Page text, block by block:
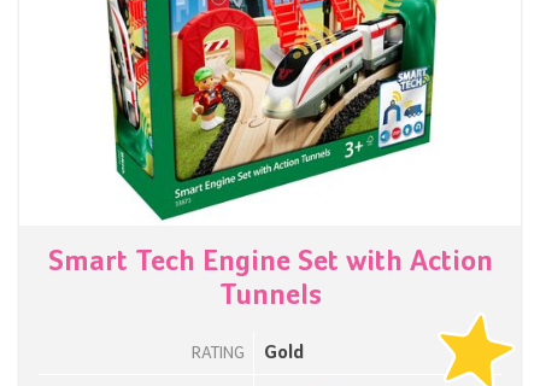
Smart Tech Engine Set with Action
Tunnels
RATING Gold